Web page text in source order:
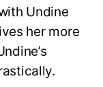
Undine
her more